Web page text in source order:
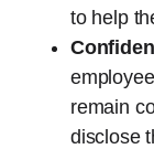
to help
remain
disclose